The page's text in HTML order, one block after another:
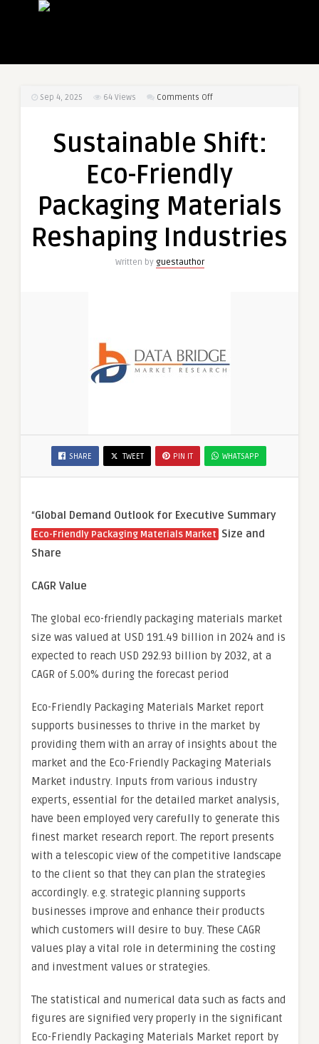
Sep 4, 2025 64 Views Comments Offon
Eco-
Packaging
Materials
Reshaping
Sustainable Shift:
Eco-Friendly
Packaging Materials
Reshaping Industries
Written by guestauthor
SHARE TWEET PIN IT WHATSAPP
“Global Demand Outlook for Executive Summary
Eco-Friendly Packaging Materials Market Size and
Share
CAGR Value
The global eco-friendly packaging materials market
size was valued at USD 191.49 billion in 2024 and is
expected to reach USD 292.93 billion by 2032, at a
CAGR of 5.00% during the forecast period
Eco-Friendly Packaging Materials Market report
supports businesses to thrive in the market by
providing them with an array of insights about the
market and the Eco-Friendly Packaging Materials
Market industry. Inputs from various industry
experts, essential for the detailed market analysis,
have been employed very carefully to generate this
finest market research report. The report presents
with a telescopic view of the competitive landscape
to the client so that they can plan the strategies
accordingly. e.g. strategic planning supports
businesses improve and enhance their products
which customers will desire to buy. These CAGR
values play a vital role in determining the costing
and investment values or strategies.
The statistical and numerical data such as facts and
figures are signified very properly in the significant
Eco-Friendly Packaging Materials Market report by